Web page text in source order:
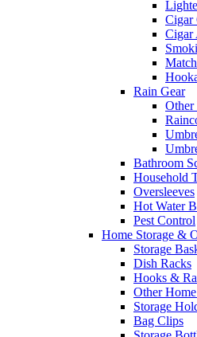
Cigar
Cigar
Rain Gear
Other
Bathroom
Household
Oversleeves
Hot Water
Pest Control
Home Storage &
Storage
Dish Racks
Hooks &
Other
Storage
Bag Clips